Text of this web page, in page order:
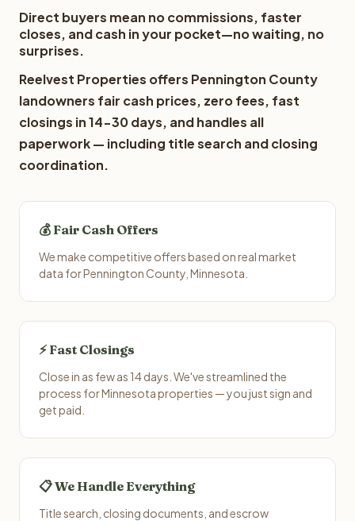
Direct buyers mean no commissions, faster
closes, and cash in your pocket—no waiting, no
surprises.
Reelvest Properties offers Pennington County
landowners fair cash prices, zero fees, fast
closings in 14-30 days, and handles all
paperwork — including title search and closing
coordination.
💰 Fair Cash Offers
We make competitive offers based on real market
data for Pennington County, Minnesota.
⚡ Fast Closings
Close in as few as 14 days. We've streamlined the
process for Minnesota properties — you just sign and
get paid.
📋 We Handle Everything
Title search, closing documents, and escrow